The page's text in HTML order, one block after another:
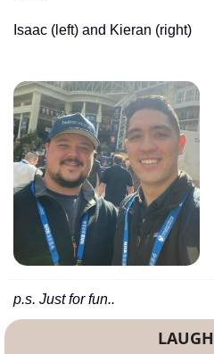
Isaac (left) and Kieran (right)
p.s. Just for fun..
LAUGH